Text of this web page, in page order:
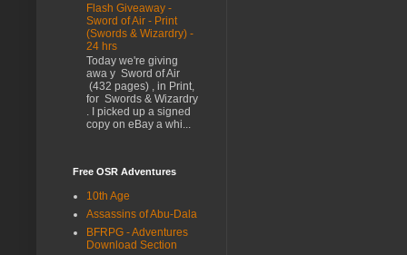
Flash Giveaway -
Sword of Air - Print
(Swords & Wizardry) -
24 hrs
Today we're giving
awa y Sword of Air
(432 pages) , in Print,
for Swords & Wizardry
. I picked up a signed
copy on eBay a whi...
Free OSR Adventures
10th Age
Assassins of Abu-Dala
BFRPG - Adventures
Download Section